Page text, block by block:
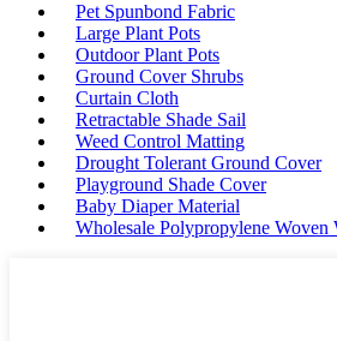
Pet Spunbond Fabric
Large Plant Pots
Outdoor Plant Pots
Ground Cover Shrubs
Curtain Cloth
Retractable Shade Sail
Weed Control Matting
Drought Tolerant Ground Cover
Playground Shade Cover
Baby Diaper Material
Wholesale Polypropylene Woven